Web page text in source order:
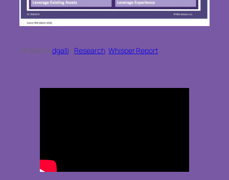
Written bydgalliinResearch, Whisper Report